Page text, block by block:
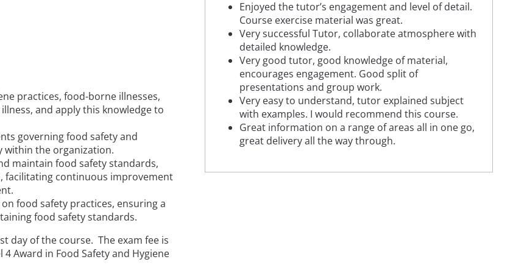
Enjoyed the tutor’s engagement and level of detail.
Course exercise material was great.
Very successful Tutor, collaborate atmosphere with
detailed knowledge.
Very good tutor, good knowledge of material,
encourages engagement. Good split of
presentations and group work.
Very easy to understand, tutor explained subject
with examples. I would recommend this course.
Great information on a range of areas all in one go,
great delivery all the way through.
practices, food-borne illnesses,
and apply this knowledge to
governing food safety and
within the organization.
maintain food safety standards,
facilitating continuous improvement
food safety practices, ensuring a
food safety standards.
day of the course. The exam fee is
Award in Food Safety and Hygiene